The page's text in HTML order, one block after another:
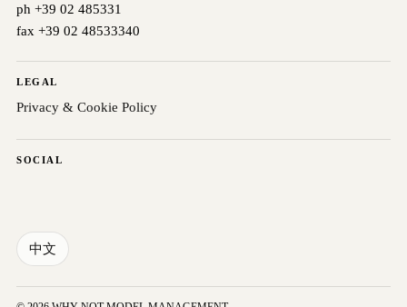
ph +39 02 485331
fax +39 02 48533340
LEGAL
Privacy & Cookie Policy
SOCIAL
中文